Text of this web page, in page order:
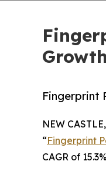
Fingerprint
NEW
“Fingerprint
CAGR of